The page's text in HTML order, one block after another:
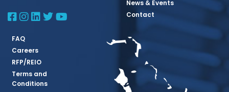
BBSQ Facebook Page
BBSQ Instagram Page
BBSQ Linkedin Page
BBSQ Twitter Page
BBSQ Youtube Page
News & Events
Contact
FAQ
Careers
RFP/REIO
Terms and
Conditions